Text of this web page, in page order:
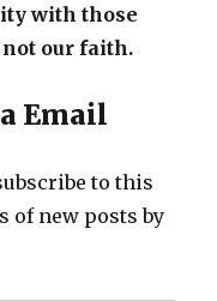
with those
our faith.
Email
to this
of new posts by